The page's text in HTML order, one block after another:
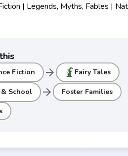
| Legends, Myths, Fables |
Fiction arrow_forward Fairy Tales
& School arrow_forward Foster Families